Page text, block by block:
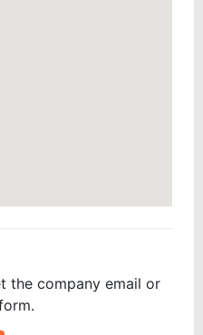
the company email or